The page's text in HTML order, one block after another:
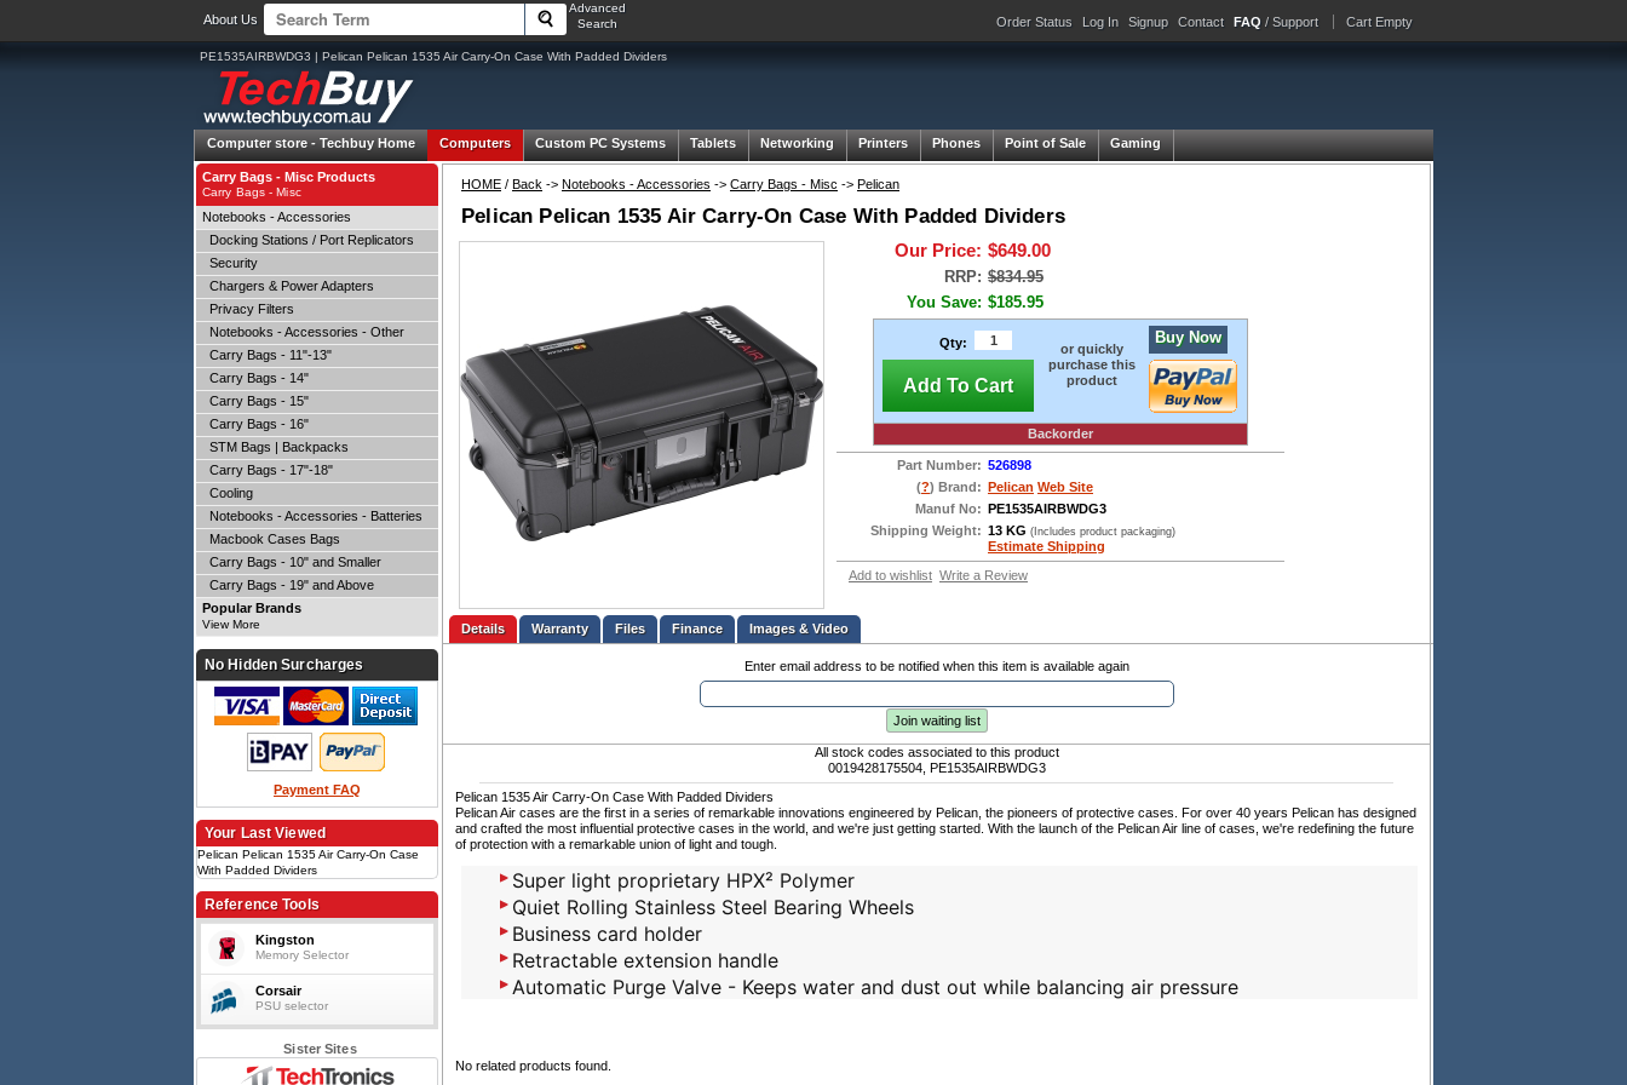
About Us
Advanced
Search
Order Status Log In Signup Contact FAQ / Support Cart Empty
PE1535AIRBWDG3 | Pelican Pelican 1535 Air Carry-On Case With Padded Dividers
Computer store - Techbuy Home Computers Custom PC Systems Tablets Networking Printers Phones Point of Sale Gaming
HOME / Back -> Notebooks - Accessories -> Carry Bags - Misc -> Pelican
Pelican Pelican 1535 Air Carry-On Case With Padded Dividers
Our Price: $649.00
RRP: $834.95
You Save: $185.95
Qty:
Add To Cart
or quickly
purchase this
product
Buy Now
Backorder
Part Number: 526898
(?) Brand: Pelican Web Site
Manuf No: PE1535AIRBWDG3
Shipping Weight: 13 KG (Includes product packaging)
Estimate Shipping
Add to wishlist Write a Review
Details Files Finance Images & Video
Enter email address to be notified when this item is available again
Join waiting list
All stock codes associated to this product
0019428175504, PE1535AIRBWDG3
Pelican 1535 Air Carry-On Case With Padded Dividers
Pelican Air cases are the first in a series of remarkable innovations engineered by Pelican, the pioneers of protective cases. For over 40 years Pelican has designed
and crafted the most influential protective cases in the world, and we're just getting started. With the launch of the Pelican Air line of cases, we're redefining the future
of protection with a remarkable union of light and tough.
Super light proprietary HPX² Polymer
Quiet Rolling Stainless Steel Bearing Wheels
Business card holder
Retractable extension handle
Automatic Purge Valve - Keeps water and dust out while balancing air pressure
No related products found.
Carry Bags - Misc Products
Carry Bags - Misc
Notebooks - Accessories
Docking Stations / Port Replicators
Security
Chargers & Power Adapters
Privacy Filters
Notebooks - Accessories - Other
Carry Bags - 11"-13"
Carry Bags - 14"
Carry Bags - 15"
Carry Bags - 16"
STM Bags | Backpacks
Carry Bags - 17"-18"
Cooling
Notebooks - Accessories - Batteries
Macbook Cases Bags
Carry Bags - 10" and Smaller
Carry Bags - 19" and Above
Popular Brands
View More
No Hidden Surcharges
Payment FAQ
Your Last Viewed
Pelican Pelican 1535 Air Carry-On Case
With Padded Dividers
Reference Tools
Kingston
Memory Selector
Corsair
PSU selector
Sister Sites